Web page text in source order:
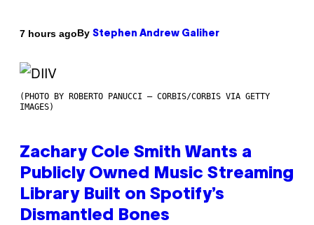
7 hours agoBy Stephen Andrew Galiher
(PHOTO BY ROBERTO PANUCCI – CORBIS/CORBIS VIA GETTY
IMAGES)
Zachary Cole Smith Wants a
Publicly Owned Music Streaming
Library Built on Spotify’s
Dismantled Bones